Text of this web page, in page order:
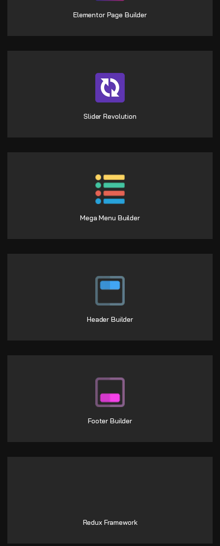
Elementor Page Builder
Slider Revolution
Mega Menu Builder
Header Builder
Footer Builder
Redux Framework